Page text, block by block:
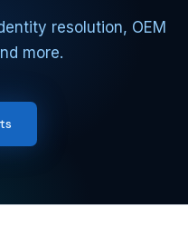
resolution, OEM
more.